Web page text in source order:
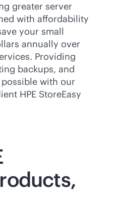
greater server
with affordability
your small
annually over
Providing
backups, and
with our
HPE StoreEasy